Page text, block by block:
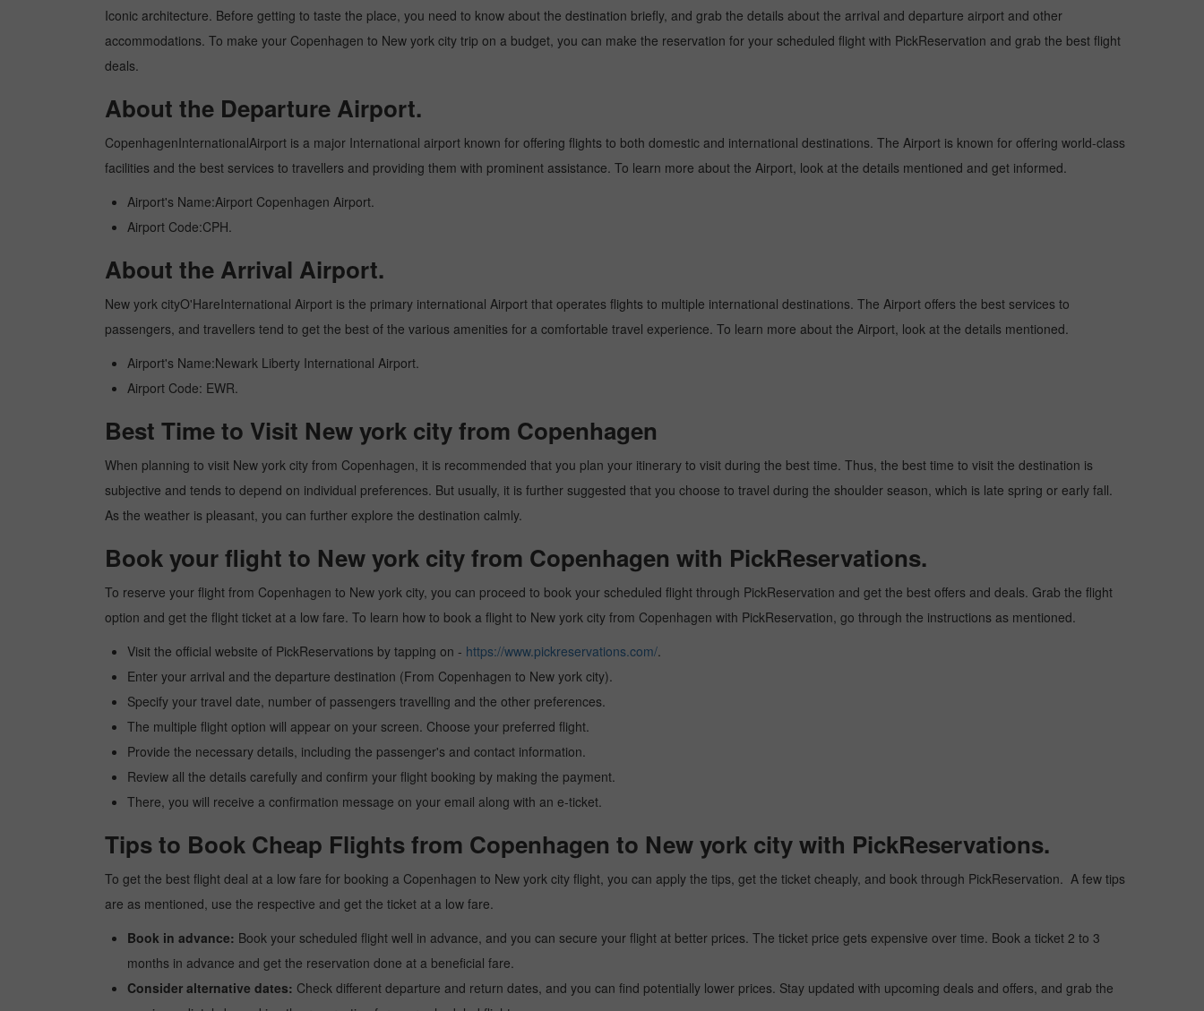
Iconic architecture. Before getting to taste the place, you need to know about the destination briefly, and grab the details about the arrival and departure airport and other
accommodations. To make your Copenhagen to New york city trip on a budget, you can make the reservation for your scheduled flight with PickReservation and grab the best flight
deals.
About the Departure Airport.
CopenhagenInternationalAirport is a major International airport known for offering flights to both domestic and international destinations. The Airport is known for offering world-class
facilities and the best services to travellers and providing them with prominent assistance. To learn more about the Airport, look at the details mentioned and get informed.
Airport's Name:Airport Copenhagen Airport.
Airport Code:CPH.
About the Arrival Airport.
New york cityO'HareInternational Airport is the primary international Airport that operates flights to multiple international destinations. The Airport offers the best services to
passengers, and travellers tend to get the best of the various amenities for a comfortable travel experience. To learn more about the Airport, look at the details mentioned.
Airport's Name:Newark Liberty International Airport.
Airport Code: EWR.
Best Time to Visit New york city from Copenhagen
When planning to visit New york city from Copenhagen, it is recommended that you plan your itinerary to visit during the best time. Thus, the best time to visit the destination is
subjective and tends to depend on individual preferences. But usually, it is further suggested that you choose to travel during the shoulder season, which is late spring or early fall.
As the weather is pleasant, you can further explore the destination calmly.
Book your flight to New york city from Copenhagen with PickReservations.
To reserve your flight from Copenhagen to New york city, you can proceed to book your scheduled flight through PickReservation and get the best offers and deals. Grab the flight
option and get the flight ticket at a low fare. To learn how to book a flight to New york city from Copenhagen with PickReservation, go through the instructions as mentioned.
Visit the official website of PickReservations by tapping on - https://www.pickreservations.com/.
Enter your arrival and the departure destination (From Copenhagen to New york city).
Specify your travel date, number of passengers travelling and the other preferences.
The multiple flight option will appear on your screen. Choose your preferred flight.
Provide the necessary details, including the passenger's and contact information.
Review all the details carefully and confirm your flight booking by making the payment.
There, you will receive a confirmation message on your email along with an e-ticket.
Tips to Book Cheap Flights from Copenhagen to New york city with PickReservations.
To get the best flight deal at a low fare for booking a Copenhagen to New york city flight, you can apply the tips, get the ticket cheaply, and book through PickReservation. A few tips
are as mentioned, use the respective and get the ticket at a low fare.
Book in advance: Book your scheduled flight well in advance, and you can secure your flight at better prices. The ticket price gets expensive over time. Book a ticket 2 to 3
months in advance and get the reservation done at a beneficial fare.
Consider alternative dates: Check different departure and return dates, and you can find potentially lower prices. Stay updated with upcoming deals and offers, and grab the